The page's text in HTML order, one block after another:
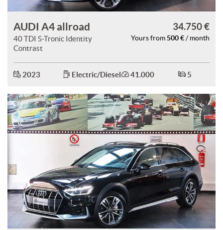
AUDI A4 allroad
40 TDI S-Tronic Identity
Contrast
34.750 €
Yours from 500 € / month
2023 Electric/Diesel 41.000 5